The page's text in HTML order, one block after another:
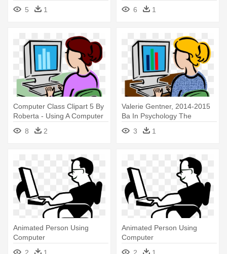
5
1
6
1
Computer Class Clipart 5 By
Roberta - Using A Computer
8 2
Valerie Gentner, 2014-2015
Ba In Psychology The
University - Woman Use
Computer Icon
3 1
Animated Person Using
Computer
Animated Person Using
Computer